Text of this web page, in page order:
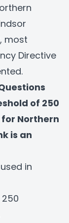
most
Directive
of 250
Northern
is an
in